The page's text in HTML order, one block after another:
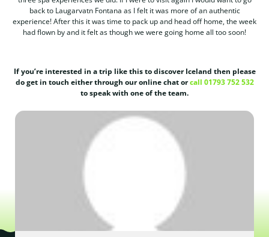
back to Laugarvatn Fontana as I felt it was more of an authentic
experience! After this it was time to pack up and head off home, the week
had flown by and it felt as though we were going home all too soon!
If you’re interested in a trip like this to discover Iceland then please
do get in touch either through our online chat orcall 01793 752 532
to speak with one of the team.